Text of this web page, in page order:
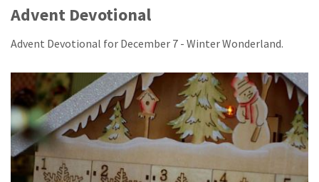
Advent Devotional
Advent Devotional for December 7 - Winter Wonderland.